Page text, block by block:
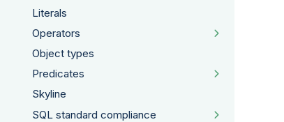
Literals
Operators
Object types
Predicates
Skyline
SQL standard compliance